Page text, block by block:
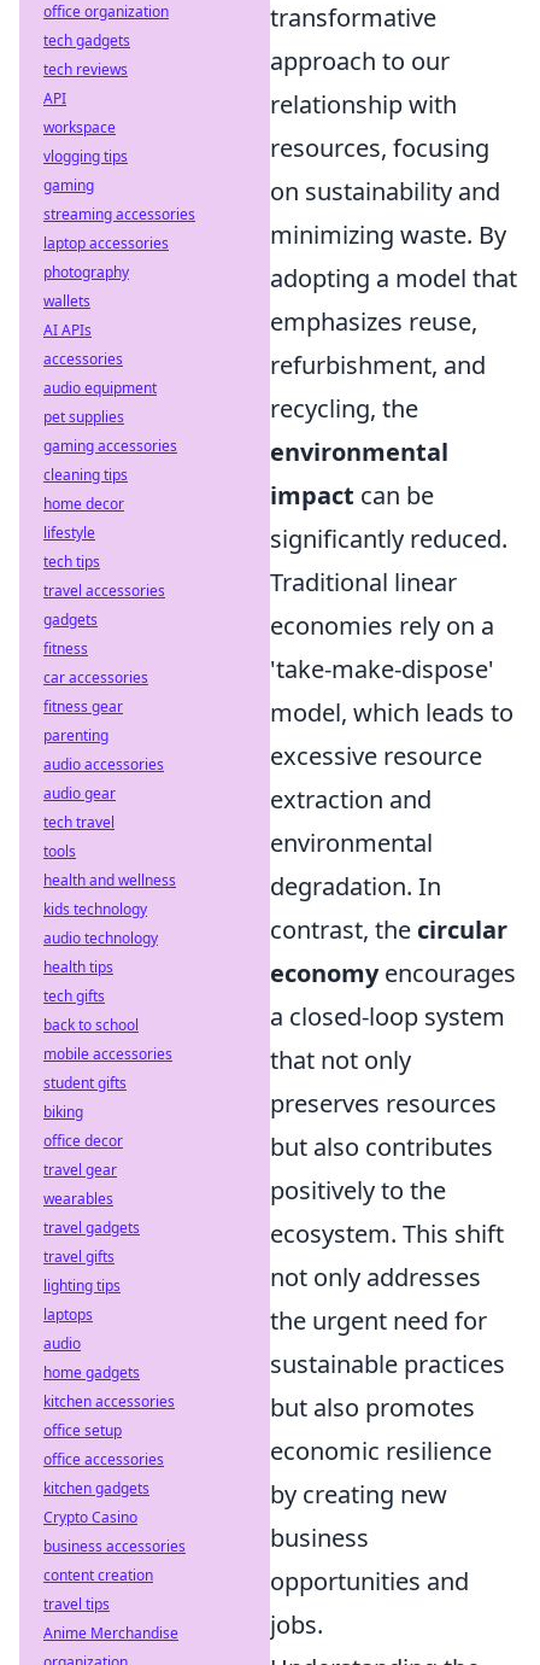
transformative
approach to our
relationship with
resources, focusing
on sustainability and
minimizing waste. By
adopting a model that
emphasizes reuse,
refurbishment, and
recycling, the
environmental
impact can be
significantly reduced.
Traditional linear
economies rely on a
'take-make-dispose'
model, which leads to
excessive resource
extraction and
environmental
degradation. In
contrast, the circular
economyencourages
a closed-loop system
that not only
preserves resources
but also contributes
positively to the
ecosystem. This shift
not only addresses
the urgent need for
sustainable practices
but also promotes
economic resilience
by creating new
business
opportunities and
jobs.
office organization
tech gadgets
tech reviews
API
workspace
vlogging tips
gaming
streaming accessories
laptop accessories
photography
wallets
AI APIs
accessories
audio equipment
pet supplies
gaming accessories
cleaning tips
home decor
lifestyle
tech tips
travel accessories
gadgets
fitness
car accessories
fitness gear
parenting
audio accessories
audio gear
tech travel
tools
health and wellness
kids technology
audio technology
health tips
tech gifts
back to school
mobile accessories
student gifts
biking
office decor
travel gear
wearables
travel gadgets
travel gifts
lighting tips
laptops
audio
home gadgets
kitchen accessories
office setup
office accessories
kitchen gadgets
Crypto Casino
business accessories
content creation
travel tips
Anime Merchandise